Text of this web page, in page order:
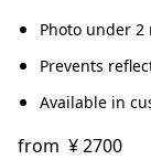
Photo under 2
Prevents
Available in
from ¥ 2700